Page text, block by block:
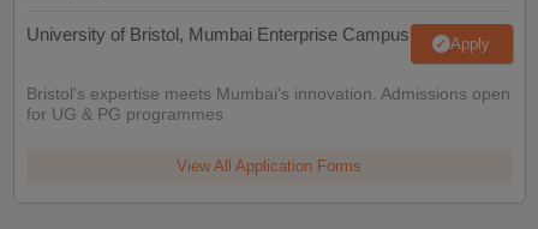
University of Bristol, Mumbai Enterprise Campus Apply
Bristol's expertise meets Mumbai's innovation. Admissions open
for UG & PG programmes
View All Application Forms